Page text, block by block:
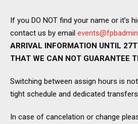
If you DO NOT find your name or it’s
contact us by email
ARRIVAL INFORMATION UNTIL
THAT WE CAN NOT GUARANTEE
Switching between assign hours is
tight schedule and dedicated
In case of cancelation or change